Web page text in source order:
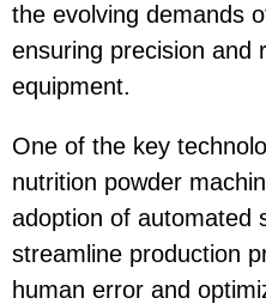
the evolving demands
ensuring precision and
equipment.
One of the key
nutrition powder
adoption of automated
streamline production
human error and